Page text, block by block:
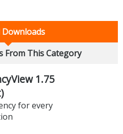
Downloads
From This Category
1.75
for every